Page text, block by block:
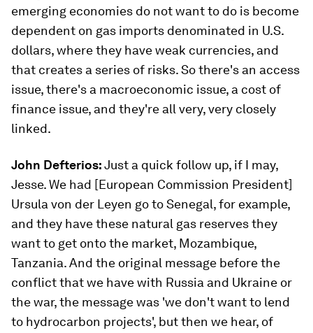
emerging economies do not want to do is become
dependent on gas imports denominated in U.S.
dollars, where they have weak currencies, and
that creates a series of risks. So there's an access
issue, there's a macroeconomic issue, a cost of
finance issue, and they're all very, very closely
linked.
John Defterios:Just a quick follow up, if I may,
Jesse. We had [European Commission President]
Ursula von der Leyen go to Senegal, for example,
and they have these natural gas reserves they
want to get onto the market, Mozambique,
Tanzania. And the original message before the
conflict that we have with Russia and Ukraine or
the war, the message was 'we don't want to lend
to hydrocarbon projects', but then we hear, of